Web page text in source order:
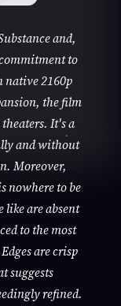
and,
to
native 2160p
the film
It's a
and without
Moreover,
nowhere to be
are absent
to the most
are crisp
suggests
refined.